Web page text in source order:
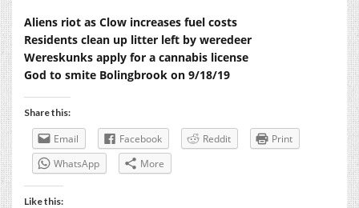
Aliens riot as Clow increases fuel costs
Residents clean up litter left by weredeer
Wereskunks apply for a cannabis license
God to smite Bolingbrook on 9/18/19
Share this:
Email Facebook Reddit
Print
WhatsApp
More
Like this: